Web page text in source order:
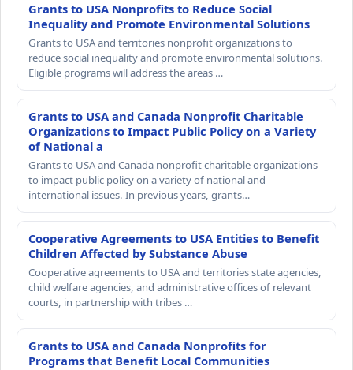
Grants to USA Nonprofits to Reduce Social
Inequality and Promote Environmental Solutions
Grants to USA and territories nonprofit organizations to
reduce social inequality and promote environmental solutions.
Eligible programs will address the areas …
Grants to USA and Canada Nonprofit Charitable
Organizations to Impact Public Policy on a Variety
of National a
Grants to USA and Canada nonprofit charitable organizations
to impact public policy on a variety of national and
international issues. In previous years, grants…
Cooperative Agreements to USA Entities to Benefit
Children Affected by Substance Abuse
Cooperative agreements to USA and territories state agencies,
child welfare agencies, and administrative offices of relevant
courts, in partnership with tribes …
Grants to USA and Canada Nonprofits for
Programs that Benefit Local Communities